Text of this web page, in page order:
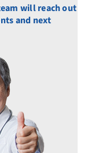
will reach out
and next